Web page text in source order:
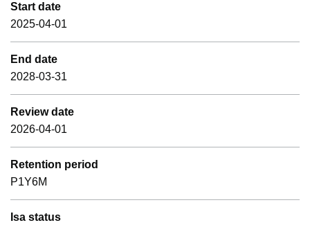
Start date
2025-04-01
End date
2028-03-31
Review date
2026-04-01
Retention period
P1Y6M
Isa status